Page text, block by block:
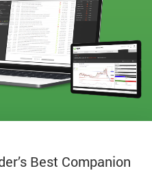
Best Companion